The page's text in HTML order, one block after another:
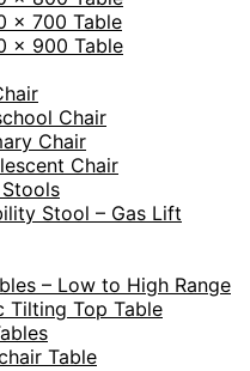
x 700 Table
x 900 Table
Chair
Chair
Chair
Stool – Gas Lift
– Low to High Range
Tilting Top Table
Table